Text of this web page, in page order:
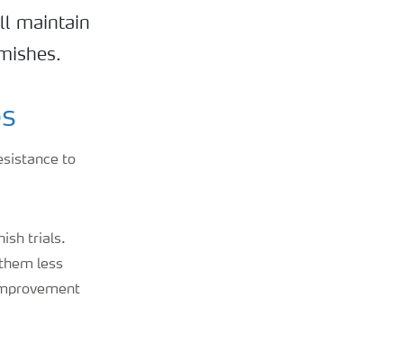
maintain
to
trials.
less